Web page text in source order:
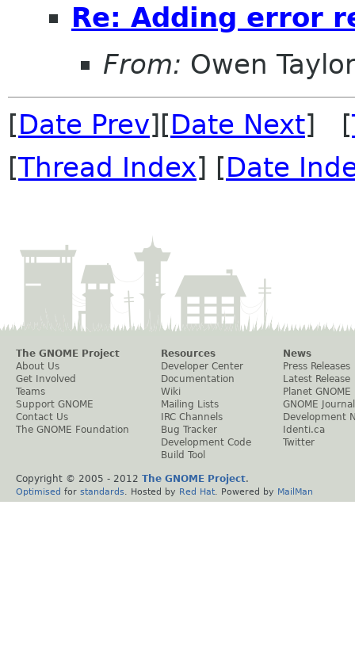
Re: Adding error
From: Owen Taylor
[Date Prev][Date Next] [
[Thread Index] [Date
The GNOME Project
About Us
Get Involved
Teams
Support GNOME
Contact Us
The GNOME Foundation
Resources
Developer Center
Documentation
Wiki
Mailing Lists
IRC Channels
Bug Tracker
Development Code
Build Tool
News
Press Releases
Latest Release
Planet GNOME
GNOME Journal
Development
Identi.ca
Twitter
Copyright © 2005 - 2012 The GNOME Project.
Optimised for standards . Hosted by Red Hat . Powered by MailMan